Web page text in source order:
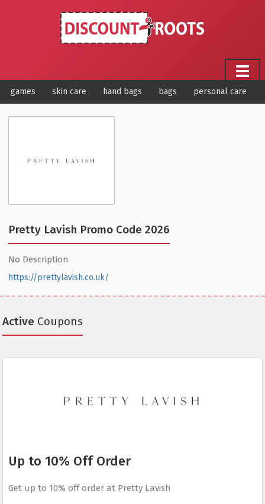
games skin care hand bags bags personal care
Pretty Lavish Promo Code 2026
No Description
https://prettylavish.co.uk/
Active Coupons
Up to 10% Off Order
Get up to 10% off order at Pretty Lavish